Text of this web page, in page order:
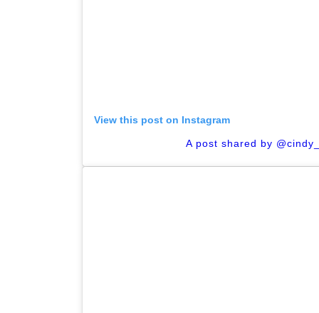
View this post on Instagram
A post shared by